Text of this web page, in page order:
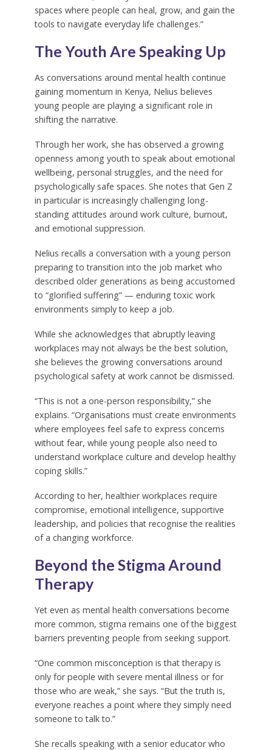
spaces where people can heal, grow, and gain the
tools to navigate everyday life challenges.”
The Youth Are Speaking Up
As conversations around mental health continue
gaining momentum in Kenya, Nelius believes
young people are playing a significant role in
shifting the narrative.
Through her work, she has observed a growing
openness among youth to speak about emotional
wellbeing, personal struggles, and the need for
psychologically safe spaces. She notes that Gen Z
in particular is increasingly challenging long-
standing attitudes around work culture, burnout,
and emotional suppression.
Nelius recalls a conversation with a young person
preparing to transition into the job market who
described older generations as being accustomed
to “glorified suffering” — enduring toxic work
environments simply to keep a job.
While she acknowledges that abruptly leaving
workplaces may not always be the best solution,
she believes the growing conversations around
psychological safety at work cannot be dismissed.
“This is not a one-person responsibility,” she
explains. “Organisations must create environments
where employees feel safe to express concerns
without fear, while young people also need to
understand workplace culture and develop healthy
coping skills.”
According to her, healthier workplaces require
compromise, emotional intelligence, supportive
leadership, and policies that recognise the realities
of a changing workforce.
Beyond the Stigma Around
Therapy
Yet even as mental health conversations become
more common, stigma remains one of the biggest
barriers preventing people from seeking support.
“One common misconception is that therapy is
only for people with severe mental illness or for
those who are weak,” she says. “But the truth is,
everyone reaches a point where they simply need
someone to talk to.”
She recalls speaking with a senior educator who